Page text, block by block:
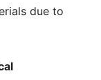
due to